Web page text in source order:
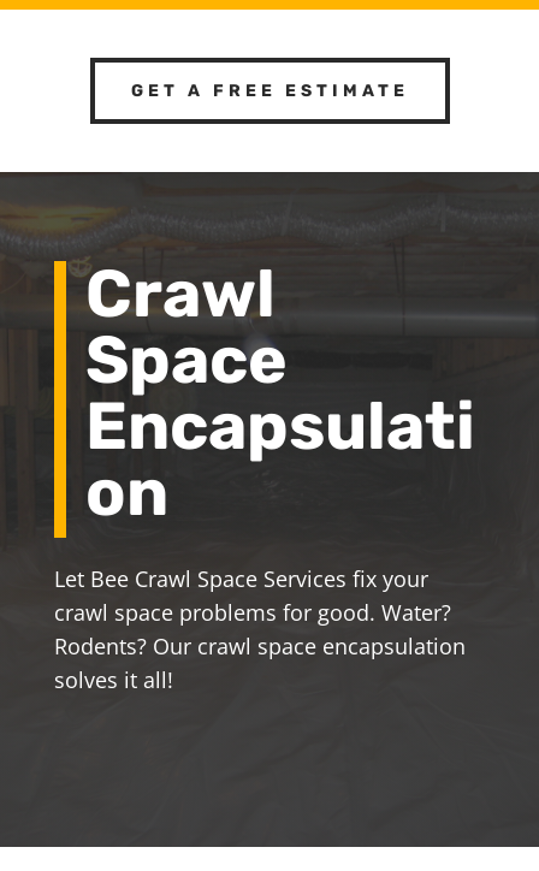
GET A FREE ESTIMATE
Crawl
Space
Encapsulati
on
Let Bee Crawl Space Services fix your
crawl space problems for good. Water?
Rodents? Our crawl space encapsulation
solves it all!